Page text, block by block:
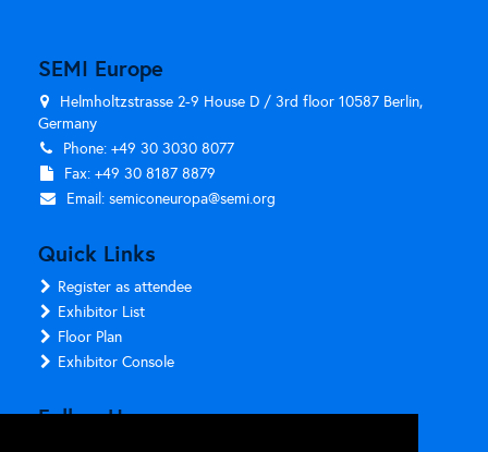
SEMI Europe
Helmholtzstrasse 2-9 House D / 3rd floor 10587 Berlin,
Germany
Phone: +49 30 3030 8077
Fax: +49 30 8187 8879
Email: semiconeuropa@semi.org
Quick Links
Register as attendee
Exhibitor List
Floor Plan
Exhibitor Console
Follow Us